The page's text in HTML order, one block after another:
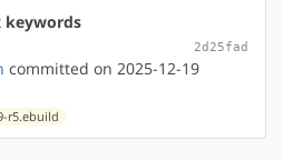
2d25fad
committed on 2025-12-19
r5.ebuild